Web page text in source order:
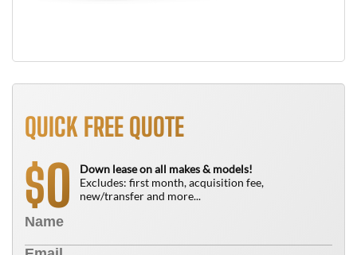
QUICK FREE QUOTE
$0
Down lease on all makes & models!
Excludes: first month, acquisition fee,
new/transfer and more...